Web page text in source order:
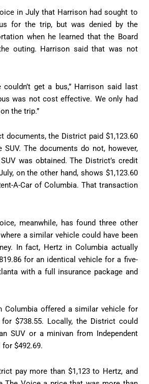
in July that Harrison had sought to
for the trip, but was denied by the
when he learned that the Board
outing. Harrison said that was not
get a bus,” Harrison said last
was not cost effective. We only had
the trip.”
documents, the District paid $1,123.60
The documents do not, however,
was obtained. The District’s credit
on the other hand, shows $1,123.60
A-Car of Columbia. That transaction
meanwhile, has found three other
a similar vehicle could have been
In fact, Hertz in Columbia actually
for an identical vehicle for a five-
with a full insurance package and
Columbia offered a similar vehicle for
for $738.55. Locally, the District could
SUV or a minivan from Independent
for $492.69.
pay more than $1,123 to Hertz, and